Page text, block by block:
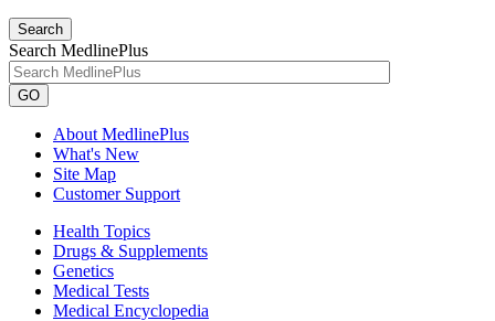
Search
Search MedlinePlus
GO
About MedlinePlus
What's New
Site Map
Customer Support
Health Topics
Drugs & Supplements
Genetics
Medical Tests
Medical Encyclopedia